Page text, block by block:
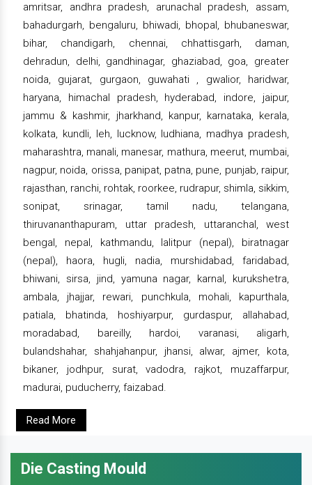
amritsar, andhra pradesh, arunachal pradesh, assam,
bahadurgarh, bengaluru, bhiwadi, bhopal, bhubaneswar,
bihar, chandigarh, chennai, chhattisgarh, daman,
dehradun, delhi, gandhinagar, ghaziabad, goa, greater
noida, gujarat, gurgaon, guwahati , gwalior, haridwar,
haryana, himachal pradesh, hyderabad, indore, jaipur,
jammu & kashmir, jharkhand, kanpur, karnataka, kerala,
kolkata, kundli, leh, lucknow, ludhiana, madhya pradesh,
maharashtra, manali, manesar, mathura, meerut, mumbai,
nagpur, noida, orissa, panipat, patna, pune, punjab, raipur,
rajasthan, ranchi, rohtak, roorkee, rudrapur, shimla, sikkim,
sonipat, srinagar, tamil nadu, telangana,
thiruvananthapuram, uttar pradesh, uttaranchal, west
bengal, nepal, kathmandu, lalitpur (nepal), biratnagar
(nepal), haora, hugli, nadia, murshidabad, faridabad,
bhiwani, sirsa, jind, yamuna nagar, karnal, kurukshetra,
ambala, jhajjar, rewari, punchkula, mohali, kapurthala,
patiala, bhatinda, hoshiyarpur, gurdaspur, allahabad,
moradabad, bareilly, hardoi, varanasi, aligarh,
bulandshahar, shahjahanpur, jhansi, alwar, ajmer, kota,
bikaner, jodhpur, surat, vadodra, rajkot, muzaffarpur,
madurai, puducherry, faizabad.
Read More
Die Casting Mould